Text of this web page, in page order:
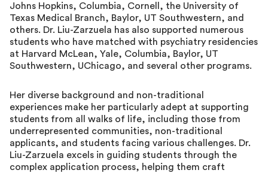
Johns Hopkins, Columbia, Cornell, the University of
Texas Medical Branch, Baylor, UT Southwestern, and
others. Dr. Liu-Zarzuela has also supported numerous
students who have matched with psychiatry residencies
at Harvard McLean, Yale, Columbia, Baylor, UT
Southwestern, UChicago, and several other programs.
Her diverse background and non-traditional
experiences make her particularly adept at supporting
students from all walks of life, including those from
underrepresented communities, non-traditional
applicants, and students facing various challenges. Dr.
Liu-Zarzuela excels in guiding students through the
complex application process, helping them craft